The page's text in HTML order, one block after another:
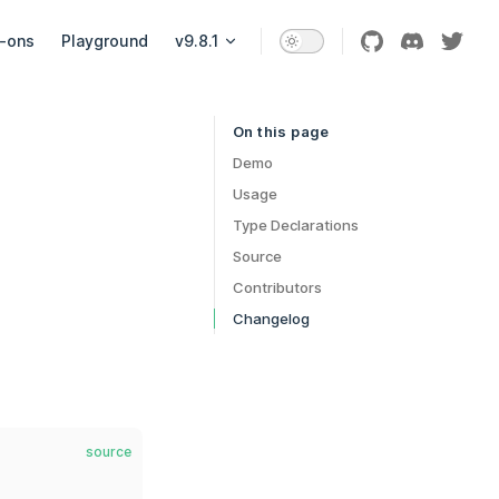
ons Playground v9.8.1
On this page
Table of Contents for current page
Demo
Usage
Type Declarations
Source
Contributors
Changelog
source